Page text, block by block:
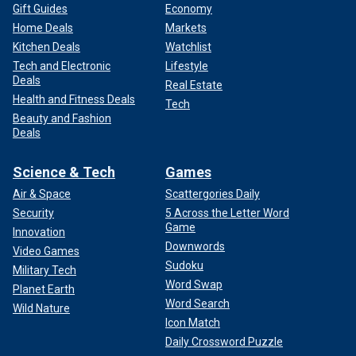
Gift Guides
Home Deals
Kitchen Deals
Tech and Electronic
Deals
Health and Fitness Deals
Beauty and Fashion
Deals
Economy
Markets
Watchlist
Lifestyle
Real Estate
Tech
Science & Tech
Air & Space
Security
Innovation
Video Games
Military Tech
Planet Earth
Wild Nature
Games
Scattergories Daily
5 Across the Letter Word
Game
Downwords
Sudoku
Word Swap
Word Search
Icon Match
Daily Crossword Puzzle